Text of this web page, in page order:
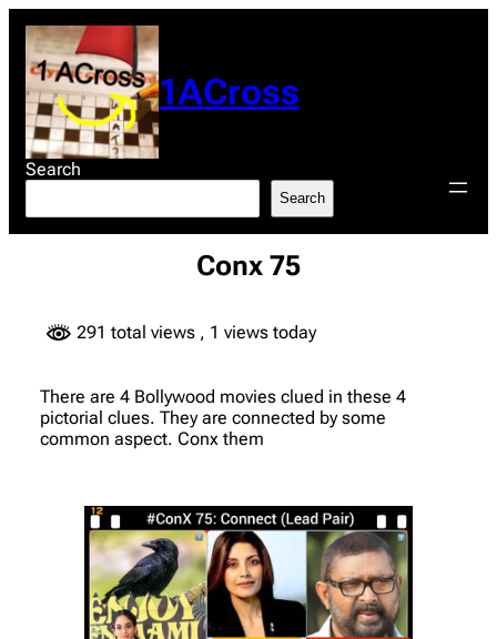
content
1ACross
Search
Search
Conx 75
291 total views , 1 views today
There are 4 Bollywood movies clued in these 4
pictorial clues. They are connected by some
common aspect. Conx them